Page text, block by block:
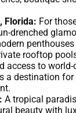
Florida: For
drenched
rooftop
access to
a destination
A tropical
beauty with